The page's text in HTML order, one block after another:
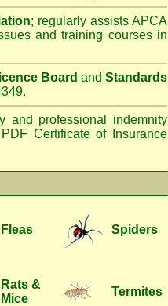
; regularly assists APCA
and training courses in
Board andStandards
and professional indemnity
Certificate of Insurance
Fleas Spiders
Rats &
Mice
Termites